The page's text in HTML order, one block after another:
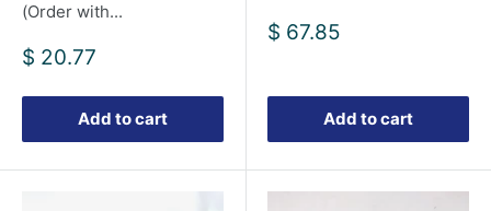
(Order with...
Sale
$ 20.77
Add to cart
Sale
$ 67.85
Add to cart